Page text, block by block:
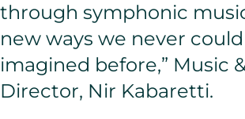
through symphonic
new ways we never
imagined before,” Music
Director, Nir Kabaretti.